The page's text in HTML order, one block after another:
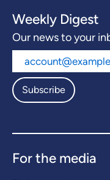
Weekly Digest
Our news to your
Subscribe
For the media